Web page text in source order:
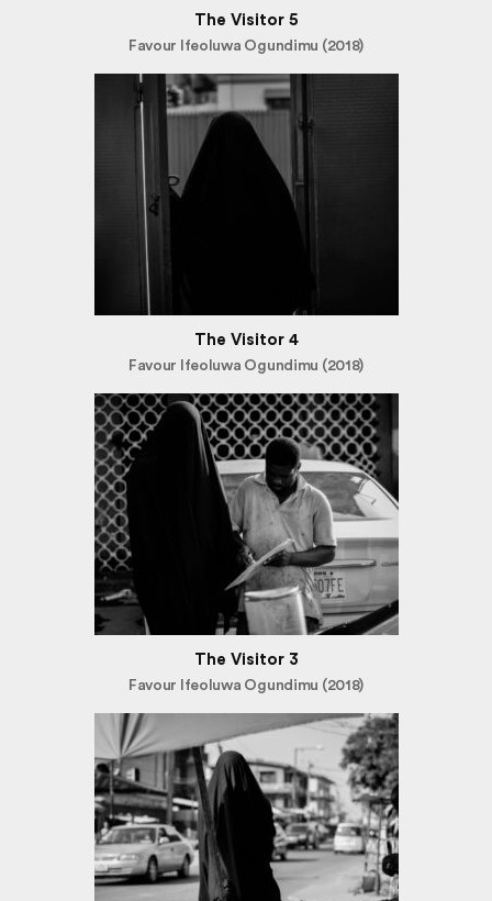
The Visitor 5
Favour Ifeoluwa Ogundimu (2018)
The Visitor 4
Favour Ifeoluwa Ogundimu (2018)
The Visitor 3
Favour Ifeoluwa Ogundimu (2018)